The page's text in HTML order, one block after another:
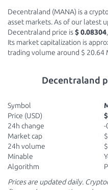
Decentraland (MANA) is a
asset markets. As of our latest
Decentraland price is$ 0.08304
Its market capitalization is
trading volume around $ 20.64
Decentraland
Symbol
Price (USD)
24h change
-
Market cap
24h volume
Minable
Algorithm
Prices are updated daily.